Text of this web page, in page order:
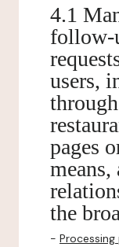
4.1
follow-
users,
pages
the
- Processing